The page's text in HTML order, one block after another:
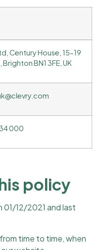
Century House, 15-19
BN1 3FE, UK
000
policy
01/12/2021 and last
time to time, when